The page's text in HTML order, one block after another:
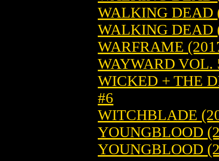
WALKING DEAD
WALKING DEAD
WARFRAME
WAYWARD VOL.
WICKED + THE
#6
WITCHBLADE
YOUNGBLOOD
YOUNGBLOOD